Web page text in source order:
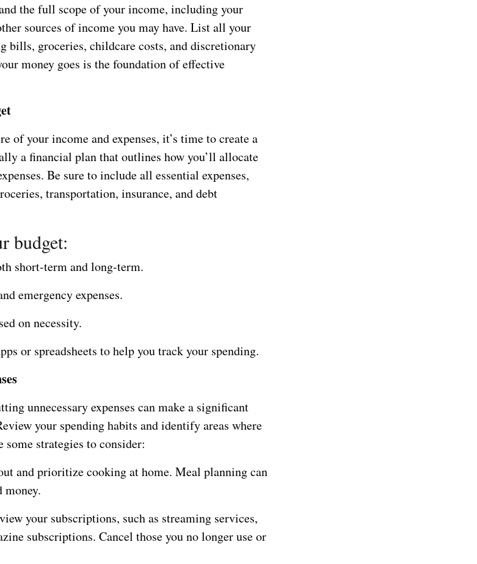
the full scope of your income, including your
sources of income you may have. List all your
bills, groceries, childcare costs, and discretionary
money goes is the foundation of effective
of your income and expenses, it’s time to create a
a financial plan that outlines how you’ll allocate
Be sure to include all essential expenses,
transportation, insurance, and debt
budget:
short-term and long-term.
emergency expenses.
on necessity.
or spreadsheets to help you track your spending.
unnecessary expenses can make a significant
your spending habits and identify areas where
strategies to consider:
and prioritize cooking at home. Meal planning can
money.
your subscriptions, such as streaming services,
subscriptions. Cancel those you no longer use or